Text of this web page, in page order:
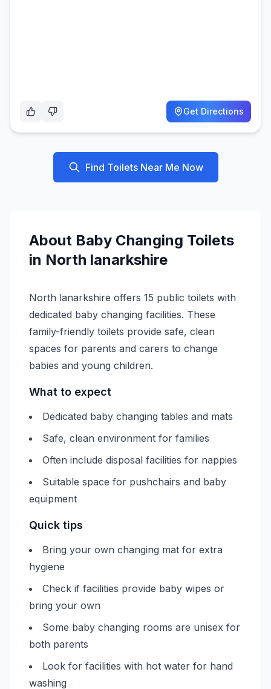
Get Directions
Find Toilets Near Me Now
About Baby Changing Toilets
in North lanarkshire
North lanarkshire offers 15 public toilets with
dedicated baby changing facilities. These
family-friendly toilets provide safe, clean
spaces for parents and carers to change
babies and young children.
What to expect
Dedicated baby changing tables and mats
Safe, clean environment for families
Often include disposal facilities for nappies
Suitable space for pushchairs and baby
equipment
Quick tips
Bring your own changing mat for extra
hygiene
Check if facilities provide baby wipes or
bring your own
Some baby changing rooms are unisex for
both parents
Look for facilities with hot water for hand
washing